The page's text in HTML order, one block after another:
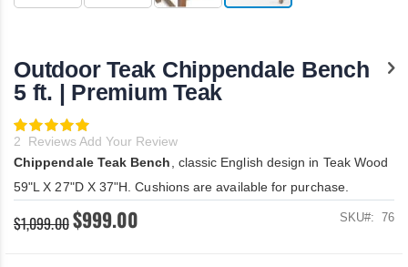
beginning
of
the
images
gallery
Outdoor Teak Chippendale Bench
5 ft. | Premium Teak
Rating:
100
% of100
2 ReviewsAdd Your Review
Chippendale Teak Bench , classic English design in Teak Wood
59"L X 27"D X 37"H. Cushions are available for purchase.
$1,099.00$999.00 SKU 76